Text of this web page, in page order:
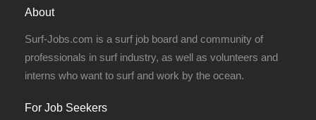
About
Surf-Jobs.com is a surf job board and community of
professionals in surf industry, as well as volunteers and
interns who want to surf and work by the ocean.
For Job Seekers